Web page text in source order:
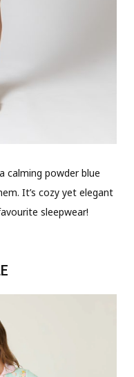
calming powder blue
It’s cozy yet elegant
sleepwear!